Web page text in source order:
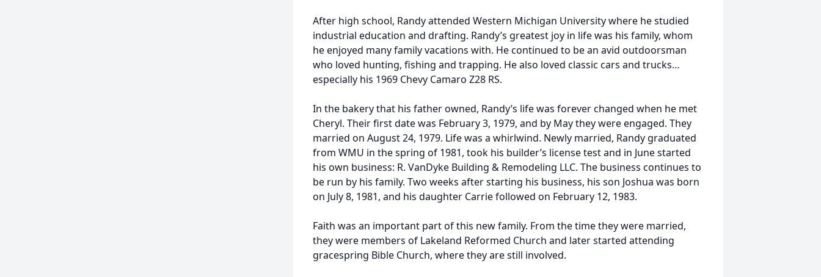
After high school, Randy attended Western Michigan University where he studied
industrial education and drafting. Randy’s greatest joy in life was his family, whom
he enjoyed many family vacations with. He continued to be an avid outdoorsman
who loved hunting, fishing and trapping. He also loved classic cars and trucks…
especially his 1969 Chevy Camaro Z28 RS.
In the bakery that his father owned, Randy’s life was forever changed when he met
Cheryl. Their first date was February 3, 1979, and by May they were engaged. They
married on August 24, 1979. Life was a whirlwind. Newly married, Randy graduated
from WMU in the spring of 1981, took his builder’s license test and in June started
his own business: R. VanDyke Building & Remodeling LLC. The business continues to
be run by his family. Two weeks after starting his business, his son Joshua was born
on July 8, 1981, and his daughter Carrie followed on February 12, 1983.
Faith was an important part of this new family. From the time they were married,
they were members of Lakeland Reformed Church and later started attending
gracespring Bible Church, where they are still involved.